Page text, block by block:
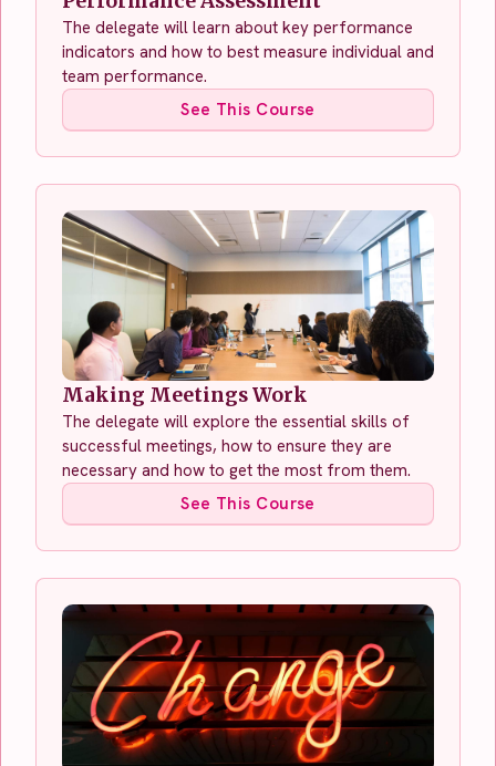
The delegate will learn about key performance
indicators and how to best measure individual and
team performance.
See This Course
Making Meetings Work
The delegate will explore the essential skills of
successful meetings, how to ensure they are
necessary and how to get the most from them.
See This Course